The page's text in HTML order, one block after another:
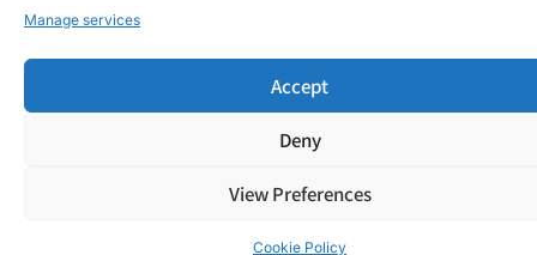
Manage services
Accept
Deny
View Preferences
Cookie Policy